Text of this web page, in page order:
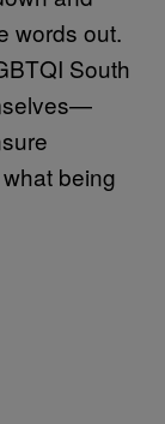
words out.
South
being